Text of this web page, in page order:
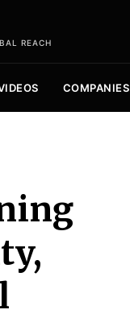
REACH
COMPANIES